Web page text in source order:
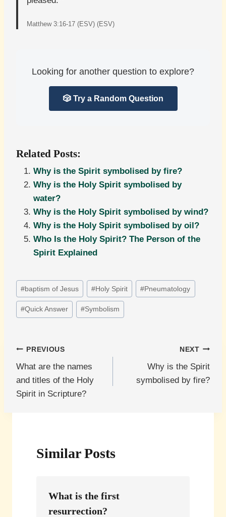
Matthew 3:16-17 (ESV) (ESV)
Looking for another question to explore?
🎲 Try a Random Question
Related Posts:
Why is the Spirit symbolised by fire?
Why is the Holy Spirit symbolised by
water?
Why is the Holy Spirit symbolised by wind?
Why is the Holy Spirit symbolised by oil?
Who Is the Holy Spirit? The Person of the
Spirit Explained
Post
Tags:
#baptism of Jesus #Holy Spirit #Pneumatology
#Quick Answer #Symbolism
Post
navigation
PREVIOUS
What are the names
and titles of the Holy
Spirit in Scripture?
NEXT
Why is the Spirit
symbolised by fire?
Similar Posts
What is the first
resurrection?